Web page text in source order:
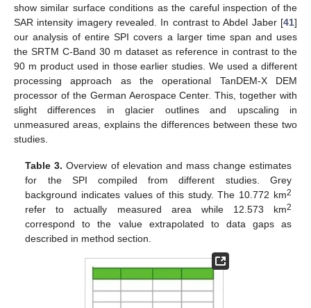
show similar surface conditions as the careful inspection of the
SAR intensity imagery revealed. In contrast to Abdel Jaber [41]
our analysis of entire SPI covers a larger time span and uses
the SRTM C-Band 30 m dataset as reference in contrast to the
90 m product used in those earlier studies. We used a different
processing approach as the operational TanDEM-X DEM
processor of the German Aerospace Center. This, together with
slight differences in glacier outlines and upscaling in
unmeasured areas, explains the differences between these two
studies.
Table 3. Overview of elevation and mass change estimates
for the SPI compiled from different studies. Grey
background indicates values of this study. The 10.772 km2
refer to actually measured area while 12.573 km2
correspond to the value extrapolated to data gaps as
described in method section.